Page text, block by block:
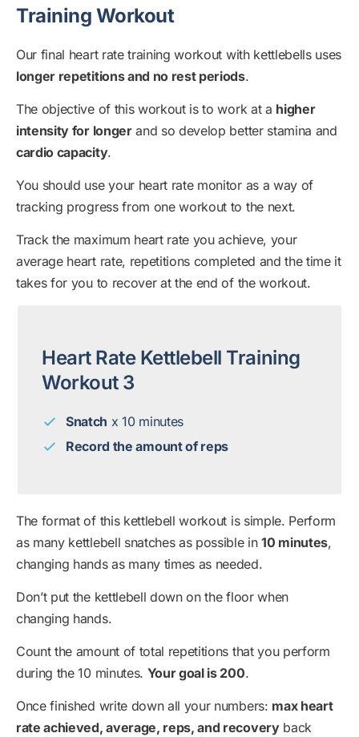
Training Workout
Our final heart rate training workout with kettlebells uses
longer repetitions and no rest periods.
The objective of this workout is to work at a higher
intensity for longerand so develop better stamina and
cardio capacity.
You should use your heart rate monitor as a way of
tracking progress from one workout to the next.
Track the maximum heart rate you achieve, your
average heart rate, repetitions completed and the time it
takes for you to recover at the end of the workout.
Heart Rate Kettlebell Training
Workout 3
Snatch x 10 minutes
Record the amount of reps
The format of this kettlebell workout is simple. Perform
as many kettlebell snatches as possible in10 minutes,
changing hands as many times as needed.
Don’t put the kettlebell down on the floor when
changing hands.
Count the amount of total repetitions that you perform
during the 10 minutes. Your goal is 200.
Once finished write down all your numbers: max heart
rate achieved, average, reps, and recoveryback